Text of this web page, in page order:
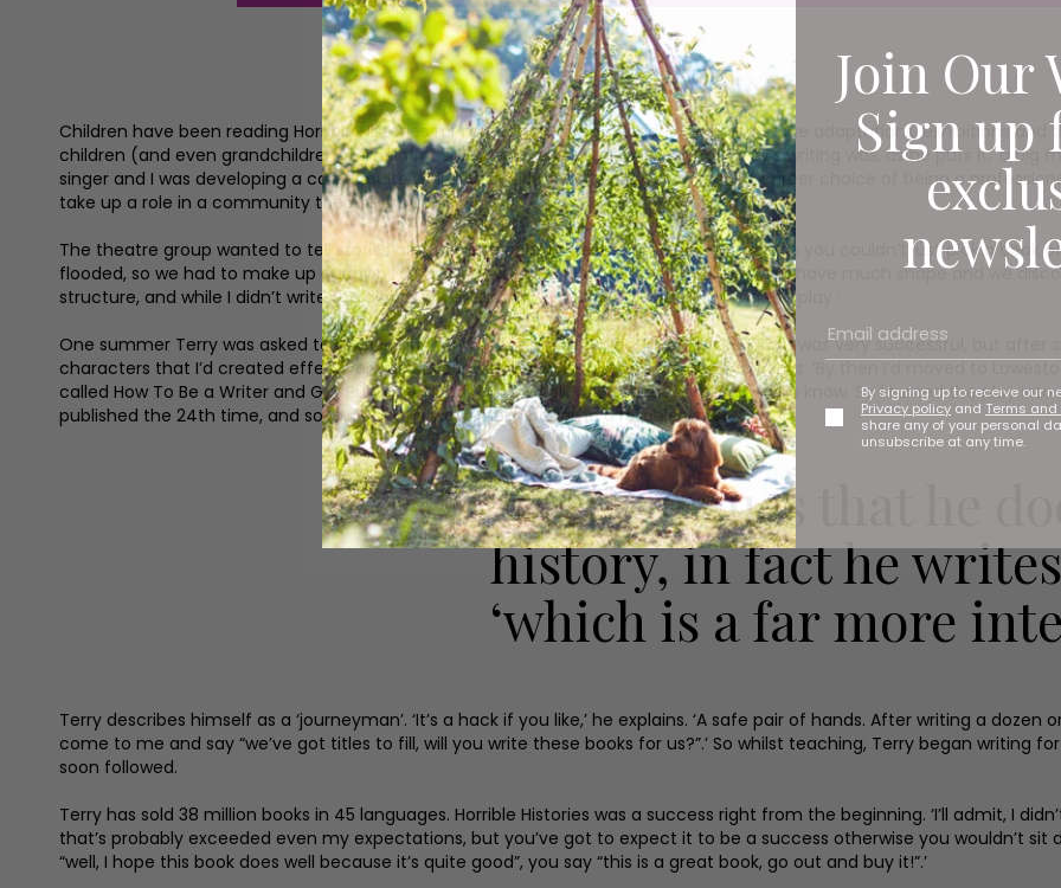
Join Our
Sign up
By signing up to receive our
Privacy policy and Terms
share any of your personal
unsubscribe at any time.
Children have been reading Horrible Histories for more than three decades, and with stage adaptations, exhibitions and
children (and even grandchildren) remain fans. But we’re surprised to learn that Terry’s writing was, as he puts it, ‘a big
singer and I was developing a career quite well in the early ‘70s,’ he says. ‘My second career choice of being a
take up a role in a community theatre group.’
The theatre group wanted to tell stories about the people in their community. ‘Of course you couldn’t just pick a book
flooded, so we had to make up our own,’ says Terry. ‘We had lots of ideas but they didn’t have much shape and we
structure, and while I didn’t write the dialogue necessarily, I would end up assembling the play.’
One summer Terry was asked to write a play for a schools tour called The Custard Kid. 'It was very successful, but
characters that I’d created effectively just disappeared, which seemed a shame,’ he says. ‘By then I’d moved to
called How To Be a Writer and Get Published. It said, first of all, write about something you know. So I turned the play
published the 24th time, and so I was on my way. Then I became a reliable writer.’
‘Terry argues that he
history, in fact he
‘which is a far more
Terry describes himself as a ‘journeyman’. ‘It’s a hack if you like,’ he explains. ‘A safe pair of hands. After writing a
come to me and say “we’ve got titles to fill, will you write these books for us?”.’ So whilst teaching, Terry began writing
soon followed.
Terry has sold 38 million books in 45 languages. Horrible Histories was a success right from the beginning. ‘I’ll admit, I
that’s probably exceeded even my expectations, but you’ve got to expect it to be a success otherwise you wouldn’t sit
“well, I hope this book does well because it’s quite good”, you say “this is a great book, go out and buy it!”.’